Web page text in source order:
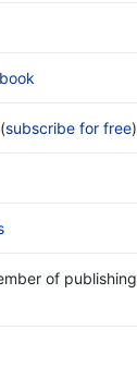
(subscribe for free)
of